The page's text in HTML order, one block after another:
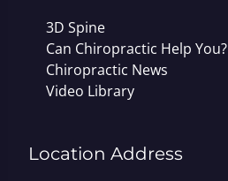
3D Spine
Can Chiropractic Help You?
Chiropractic News
Video Library
Location Address